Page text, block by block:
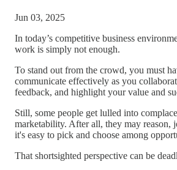
Jun 03, 2025
In today’s competitive business
work is simply not enough.
To stand out from the crowd, you must
communicate effectively as you
feedback, and highlight your value and
Still, some people get lulled into
marketability. After all, they may reason,
it's easy to pick and choose among
That shortsighted perspective can be